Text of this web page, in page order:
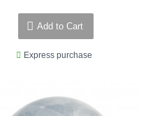
Add to Cart
Express purchase